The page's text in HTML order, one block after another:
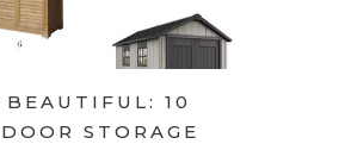
BEAUTIFUL: 10
STORAGE